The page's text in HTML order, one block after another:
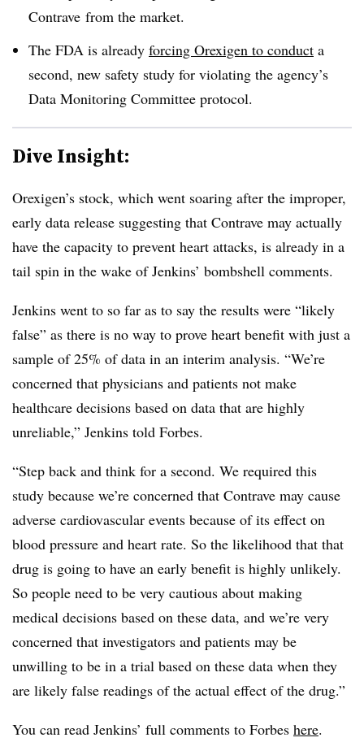
Contrave from the market.
The FDA is already forcing Orexigen to conduct a
second, new safety study for violating the agency’s
Data Monitoring Committee protocol.
Dive Insight:
Orexigen’s stock, which went soaring after the improper,
early data release suggesting that Contrave may actually
have the capacity to prevent heart attacks, is already in a
tail spin in the wake of Jenkins’ bombshell comments.
Jenkins went to so far as to say the results were “likely
false” as there is no way to prove heart benefit with just a
sample of 25% of data in an interim analysis. “We’re
concerned that physicians and patients not make
healthcare decisions based on data that are highly
unreliable,” Jenkins told Forbes.
“Step back and think for a second. We required this
study because we’re concerned that Contrave may cause
adverse cardiovascular events because of its effect on
blood pressure and heart rate. So the likelihood that that
drug is going to have an early benefit is highly unlikely.
So people need to be very cautious about making
medical decisions based on these data, and we’re very
concerned that investigators and patients may be
unwilling to be in a trial based on these data when they
are likely false readings of the actual effect of the drug.”
You can read Jenkins’ full comments to Forbes here.